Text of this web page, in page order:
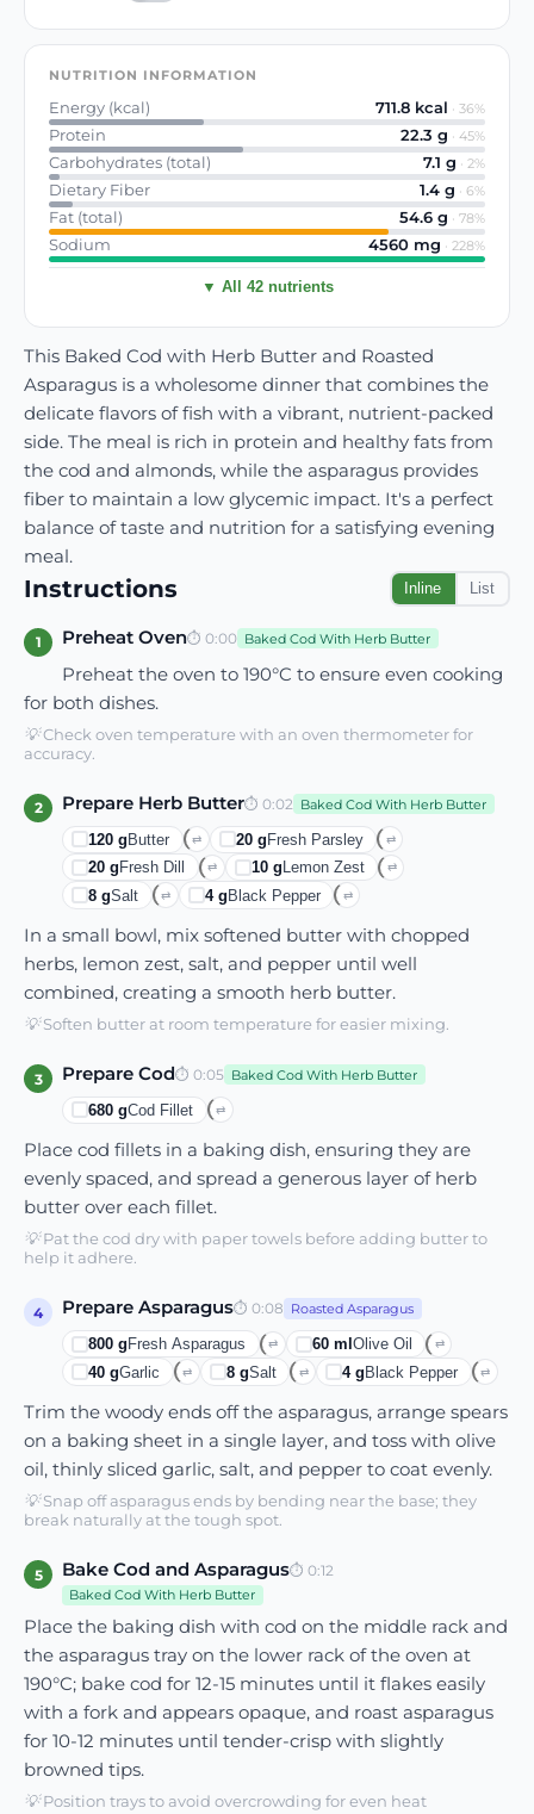
This Baked Cod with Herb Butter and Roasted
Asparagus is a wholesome dinner that combines the
delicate flavors of fish with a vibrant, nutrient-packed
side. The meal is rich in protein and healthy fats from
the cod and almonds, while the asparagus provides
fiber to maintain a low glycemic impact. It's a perfect
balance of taste and nutrition for a satisfying evening
meal.
Instructions Inline List
1 Preheat Oven⏱ 0:00 Baked Cod With Herb Butter
Preheat the oven to 190°C to ensure even cooking
for both dishes.
💡Check oven temperature with an oven thermometer for
accuracy.
2 Prepare Herb Butter⏱ 0:02 Baked Cod With Herb Butter
120 g Butter ⇄ 20g Fresh Parsley ⇄
20 g Fresh Dill ⇄ 10g Lemon Zest ⇄
8 gSalt ⇄ 4gBlack Pepper ⇄
In a small bowl, mix softened butter with chopped
herbs, lemon zest, salt, and pepper until well
combined, creating a smooth herb butter.
💡Soften butter at room temperature for easier mixing.
3 Prepare Cod⏱ 0:05 Baked Cod With Herb Butter
680 gCod Fillet ⇄
Place cod fillets in a baking dish, ensuring they are
evenly spaced, and spread a generous layer of herb
butter over each fillet.
💡Pat the cod dry with paper towels before adding butter to
help it adhere.
4 Prepare Asparagus⏱ 0:08 Roasted Asparagus
800 g Fresh Asparagus ⇄ 60ml Olive Oil ⇄
40 gGarlic ⇄ 8gSalt ⇄ 4gBlack Pepper ⇄
Trim the woody ends off the asparagus, arrange spears
on a baking sheet in a single layer, and toss with olive
oil, thinly sliced garlic, salt, and pepper to coat evenly.
💡Snap off asparagus ends by bending near the base; they
break naturally at the tough spot.
5 Bake Cod and Asparagus⏱ 0:12
Baked Cod With Herb Butter
Place the baking dish with cod on the middle rack and
the asparagus tray on the lower rack of the oven at
190°C; bake cod for 12-15 minutes until it flakes easily
with a fork and appears opaque, and roast asparagus
for 10-12 minutes until tender-crisp with slightly
browned tips.
💡Position trays to avoid overcrowding for even heat
NUTRITION INFORMATION
Energy (kcal) 711.8 kcal · 36%
Protein 22.3 g · 45%
Carbohydrates (total) 7.1 g · 2%
Dietary Fiber 1.4 g · 6%
Fat (total) 54.6 g · 78%
Sodium 4560 mg · 228%
▼ All 42 nutrients